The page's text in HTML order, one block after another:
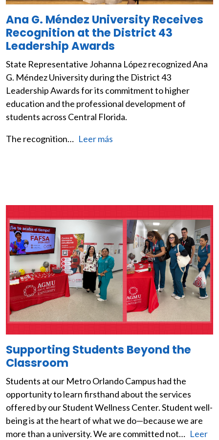
Ana G. Méndez University Receives
Recognition at the District 43
Leadership Awards
State Representative Johanna López recognized Ana
G. Méndez University during the District 43
Leadership Awards for its commitment to higher
education and the professional development of
students across Central Florida.
The recognition… Leer más
Supporting Students Beyond the
Classroom
Students at our Metro Orlando Campus had the
opportunity to learn firsthand about the services
offered by our Student Wellness Center. Student well-
being is at the heart of what we do—because we are
more than a university. We are committed not… Leer